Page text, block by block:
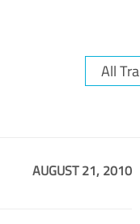
AUGUST 21, 2010